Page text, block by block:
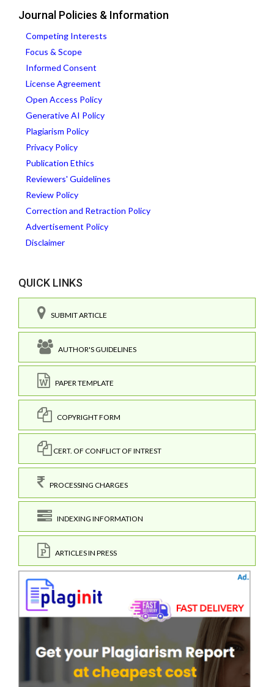
Journal Policies & Information
Competing Interests
Focus & Scope
Informed Consent
License Agreement
Open Access Policy
Generative AI Policy
Plagiarism Policy
Privacy Policy
Publication Ethics
Reviewers' Guidelines
Review Policy
Correction and Retraction Policy
Advertisement Policy
Disclaimer
QUICK LINKS
SUBMIT ARTICLE
AUTHOR'S GUIDELINES
PAPER TEMPLATE
COPYRIGHT FORM
CERT. OF CONFLICT OF INTREST
PROCESSING CHARGES
INDEXING INFORMATION
ARTICLES IN PRESS